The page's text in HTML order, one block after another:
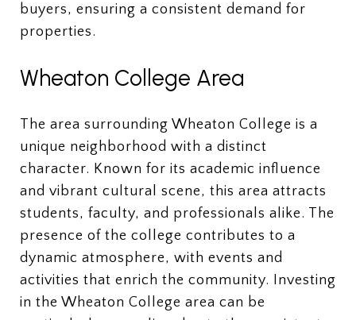
buyers, ensuring a consistent demand for
properties.
Wheaton College Area
The area surrounding Wheaton College is a
unique neighborhood with a distinct
character. Known for its academic influence
and vibrant cultural scene, this area attracts
students, faculty, and professionals alike. The
presence of the college contributes to a
dynamic atmosphere, with events and
activities that enrich the community. Investing
in the Wheaton College area can be